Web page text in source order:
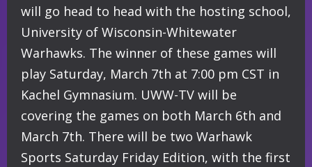
will go head to head with the hosting school,
University of Wisconsin-Whitewater
Warhawks. The winner of these games will
play Saturday, March 7th at 7:00 pm CST in
Kachel Gymnasium. UWW-TV will be
covering the games on both March 6th and
March 7th. There will be two Warhawk
Sports Saturday Friday Edition, with the first